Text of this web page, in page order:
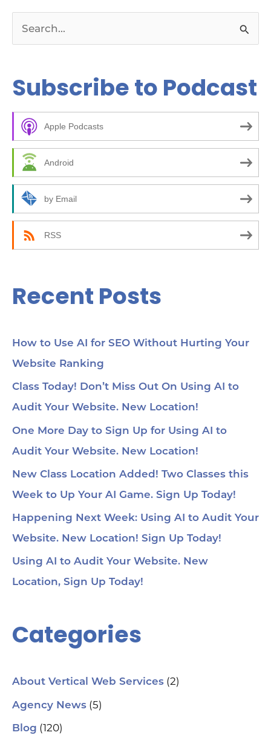
r
c
o
:
Subscribe to Podcast
Apple Podcasts
Android
by Email
RSS
Recent Posts
How to Use AI for SEO Without Hurting Your
Website Ranking
Class Today! Don’t Miss Out On Using AI to
Audit Your Website. New Location!
One More Day to Sign Up for Using AI to
Audit Your Website. New Location!
New Class Location Added! Two Classes this
Week to Up Your AI Game. Sign Up Today!
Happening Next Week: Using AI to Audit Your
Website. New Location! Sign Up Today!
Using AI to Audit Your Website. New
Location, Sign Up Today!
Categories
About Vertical Web Services (2)
Agency News (5)
Blog (120)